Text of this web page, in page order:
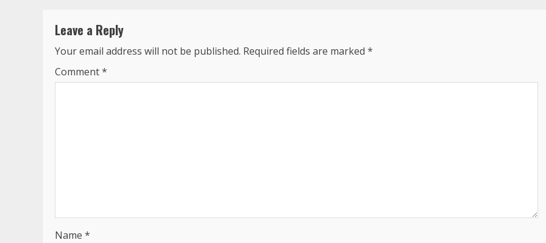
Leave a Reply
Your email address will not be published. Required fields are marked *
Comment*
Name *